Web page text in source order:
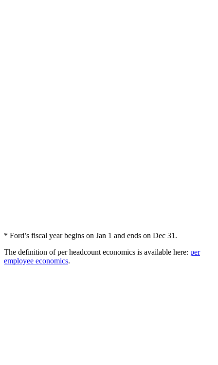
* Ford’s fiscal year begins on Jan 1 and ends on Dec 31.
The definition of per headcount economics is available here: per
employee economics.